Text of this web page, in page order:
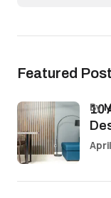
Featured
10
by